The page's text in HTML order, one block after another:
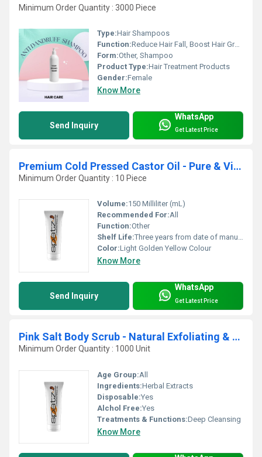
Minimum Order Quantity : 3000 Piece
Type:Hair Shampoos
Function:Reduce Hair Fall, Boost Hair Growth, Anti-Dandruff
Form:Other, Shampoo
Product Type:Hair Treatment Products
Gender:Female
Know More
Send Inquiry
WhatsApp
Get Latest Price
Premium Cold Pressed Castor Oil - Pure & Virgin Grade
Minimum Order Quantity : 10 Piece
Volume:150 Milliliter (mL)
Recommended For:All
Function:Other
Shelf Life:Three years from date of manufacturing Years
Color:Light Golden Yellow Colour
Know More
Send Inquiry
WhatsApp
Get Latest Price
Pink Salt Body Scrub - Natural Exfoliating & Skin Moisturizing Bath Scrub with Lychee Fruit and Sweet Almond Oil
Minimum Order Quantity : 1000 Unit
Age Group:All
Ingredients:Herbal Extracts
Disposable:Yes
Alchol Free:Yes
Treatments & Functions:Deep Cleansing
Know More